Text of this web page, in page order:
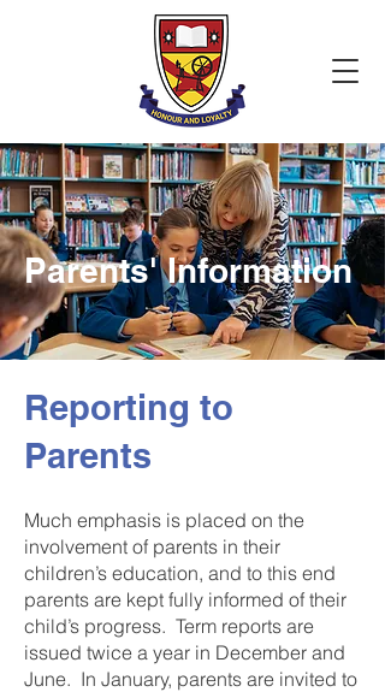
Parents' Information
Reporting to
Parents
Much emphasis is placed on the
involvement of parents in their
children’s education, and to this end
parents are kept fully informed of their
child’s progress. Term reports are
issued twice a year in December and
June. In January, parents are invited to